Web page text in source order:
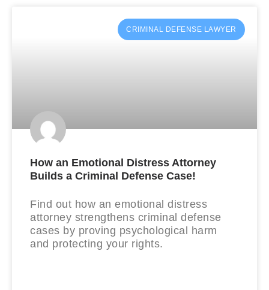
CRIMINAL DEFENSE LAWYER
How an Emotional Distress Attorney
Builds a Criminal Defense Case!
Find out how an emotional distress
attorney strengthens criminal defense
cases by proving psychological harm
and protecting your rights.